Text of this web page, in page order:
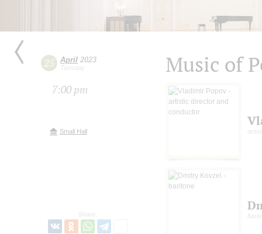
25 April 2023
Tuesday
7:00 pm
Small Hall
Share:
Music of